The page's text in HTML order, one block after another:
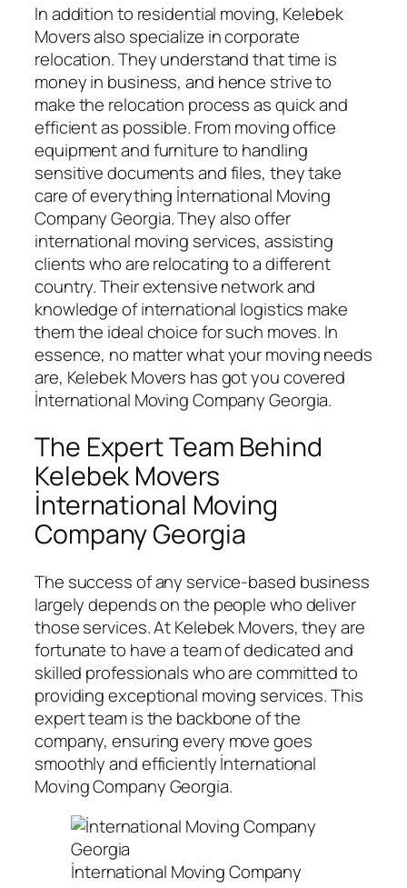
In addition to residential moving, Kelebek
Movers also specialize in corporate
relocation. They understand that time is
money in business, and hence strive to
make the relocation process as quick and
efficient as possible. From moving office
equipment and furniture to handling
sensitive documents and files, they take
care of everything İnternational Moving
Company Georgia. They also offer
international moving services, assisting
clients who are relocating to a different
country. Their extensive network and
knowledge of international logistics make
them the ideal choice for such moves. In
essence, no matter what your moving needs
are, Kelebek Movers has got you covered
İnternational Moving Company Georgia.
The Expert Team Behind
Kelebek Movers
İnternational Moving
Company Georgia
The success of any service-based business
largely depends on the people who deliver
those services. At Kelebek Movers, they are
fortunate to have a team of dedicated and
skilled professionals who are committed to
providing exceptional moving services. This
expert team is the backbone of the
company, ensuring every move goes
smoothly and efficiently İnternational
Moving Company Georgia.
İnternational Moving Company